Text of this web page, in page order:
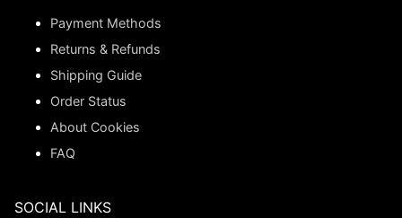
Payment Methods
Returns & Refunds
Shipping Guide
Order Status
About Cookies
FAQ
SOCIAL LINKS